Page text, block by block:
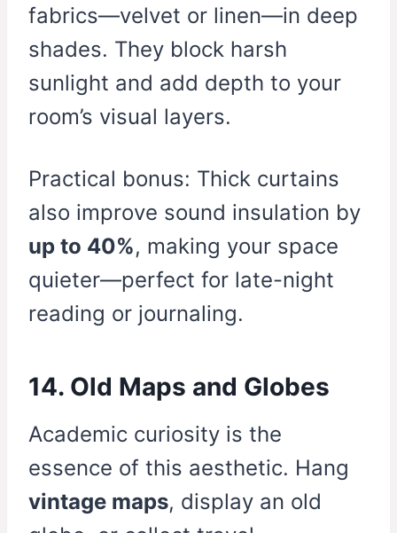
fabrics—velvet or linen—in deep
shades. They block harsh
sunlight and add depth to your
room’s visual layers.
Practical bonus: Thick curtains
also improve sound insulation by
up to 40%, making your space
quieter—perfect for late-night
reading or journaling.
14. Old Maps and Globes
Academic curiosity is the
essence of this aesthetic. Hang
vintage maps, display an old